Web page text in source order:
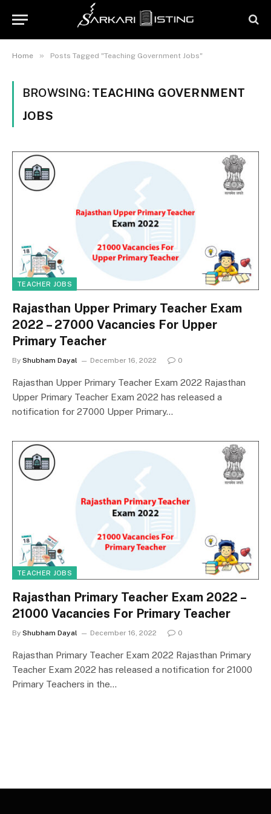
Home » Posts Tagged "Teaching Government Jobs"
BROWSING: TEACHING GOVERNMENT
JOBS
TEACHER JOBS
Rajasthan Upper Primary Teacher Exam
2022 – 27000 Vacancies For Upper
Primary Teacher
By Shubham Dayal December 16, 2022 0
Rajasthan Upper Primary Teacher Exam 2022 Rajasthan
Upper Primary Teacher Exam 2022 has released a
notification for 27000 Upper Primary…
TEACHER JOBS
Rajasthan Primary Teacher Exam 2022 –
21000 Vacancies For Primary Teacher
By Shubham Dayal December 16, 2022 0
Rajasthan Primary Teacher Exam 2022 Rajasthan Primary
Teacher Exam 2022 has released a notification for 21000
Primary Teachers in the…